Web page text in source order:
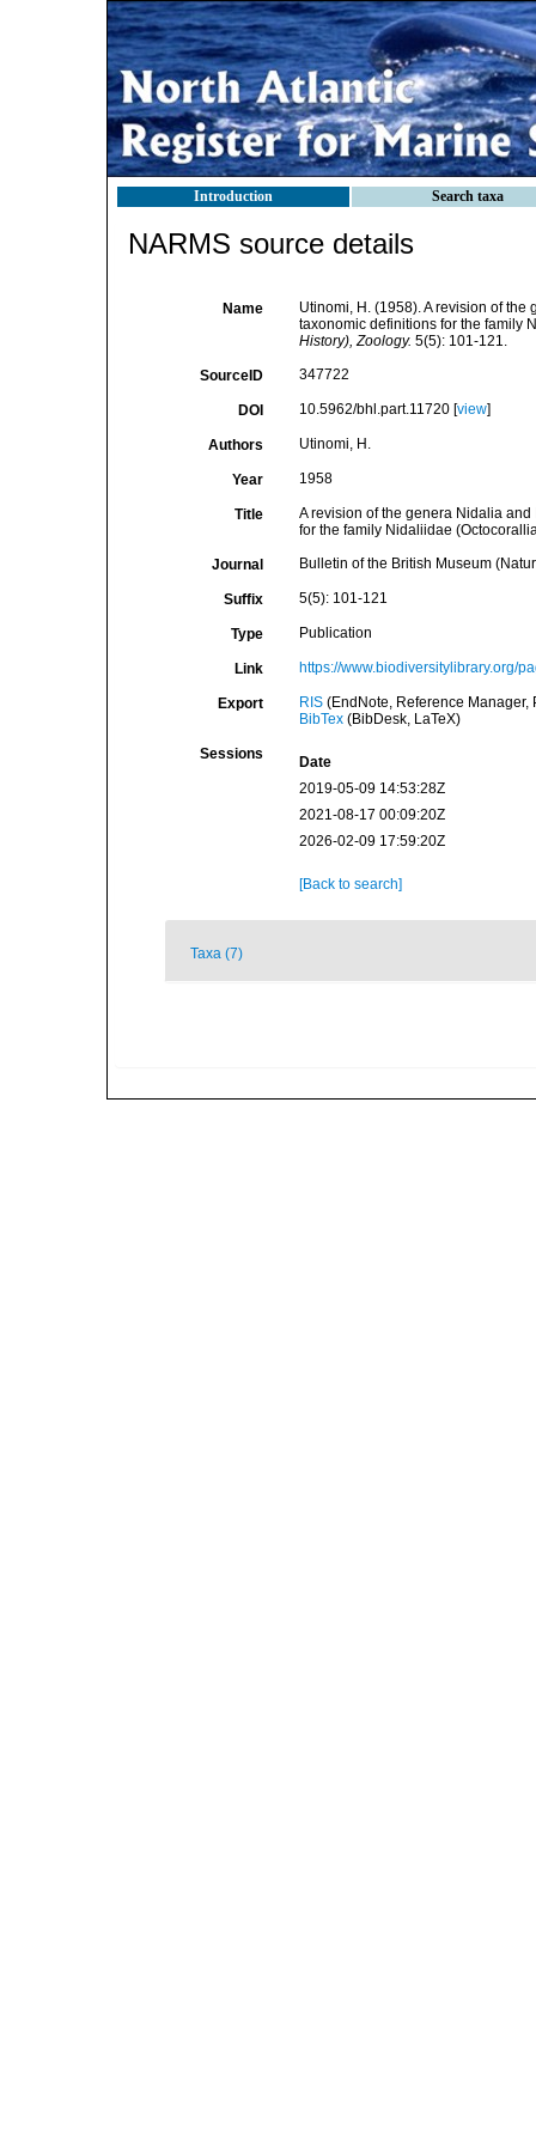
Introduction Search taxa
NARMS source details
Name
Utinomi, H. (1958). A revision of
taxonomic definitions for the family
History), Zoology. 5(5): 101-121.
SourceID 347722
DOI 10.5962/bhl.part.11720 [view]
Authors Utinomi, H.
Year 1958
Title
A revision of the genera Nidalia
for the family Nidaliidae
Journal Bulletin of the British Museum
Suffix 5(5): 101-121
Type Publication
Link https://www.biodiversitylibrary.org/
Export RIS(EndNote, Reference Manager,
BibTex(BibDesk, LaTeX)
Sessions
Date
2019-05-09 14:53:28Z
2021-08-17 00:09:20Z
2026-02-09 17:59:20Z
[Back to search]
Taxa (7)